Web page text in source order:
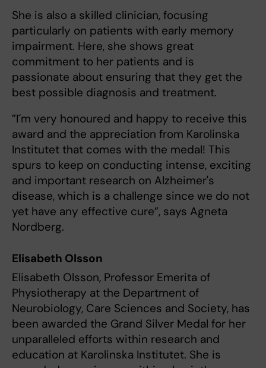
She is also a skilled clinician, focusing
particularly on patients with early memory
impairment. Here, she shows great
commitment to her patients and is
passionate about ensuring that they get the
best possible diagnosis and treatment.
”I´m very honoured and happy to receive this
award and the appreciation from Karolinska
Institutet that comes with the medal! This
spurs to keep on conducting intense, exciting
and important research on Alzheimer's
disease, which is a challenge since we do not
yet have any effective cure”, says Agneta
Nordberg.
Elisabeth Olsson
Elisabeth Olsson, Professor Emerita of
Physiotherapy at the Department of
Neurobiology, Care Sciences and Society, has
been awarded the Grand Silver Medal for her
unparalleled efforts within research and
education at Karolinska Institutet. She is